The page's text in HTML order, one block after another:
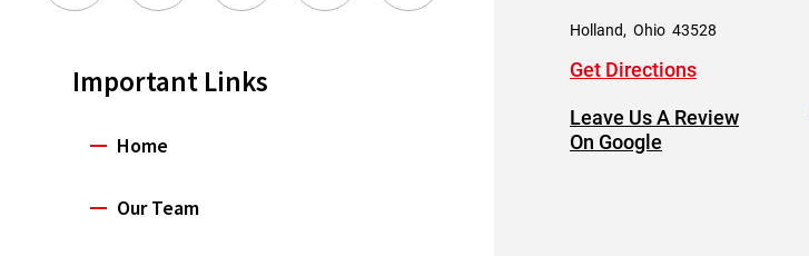
Important Links
Home
Our Team
Holland, Ohio 43528
Get Directions
Leave Us A Review
On Google